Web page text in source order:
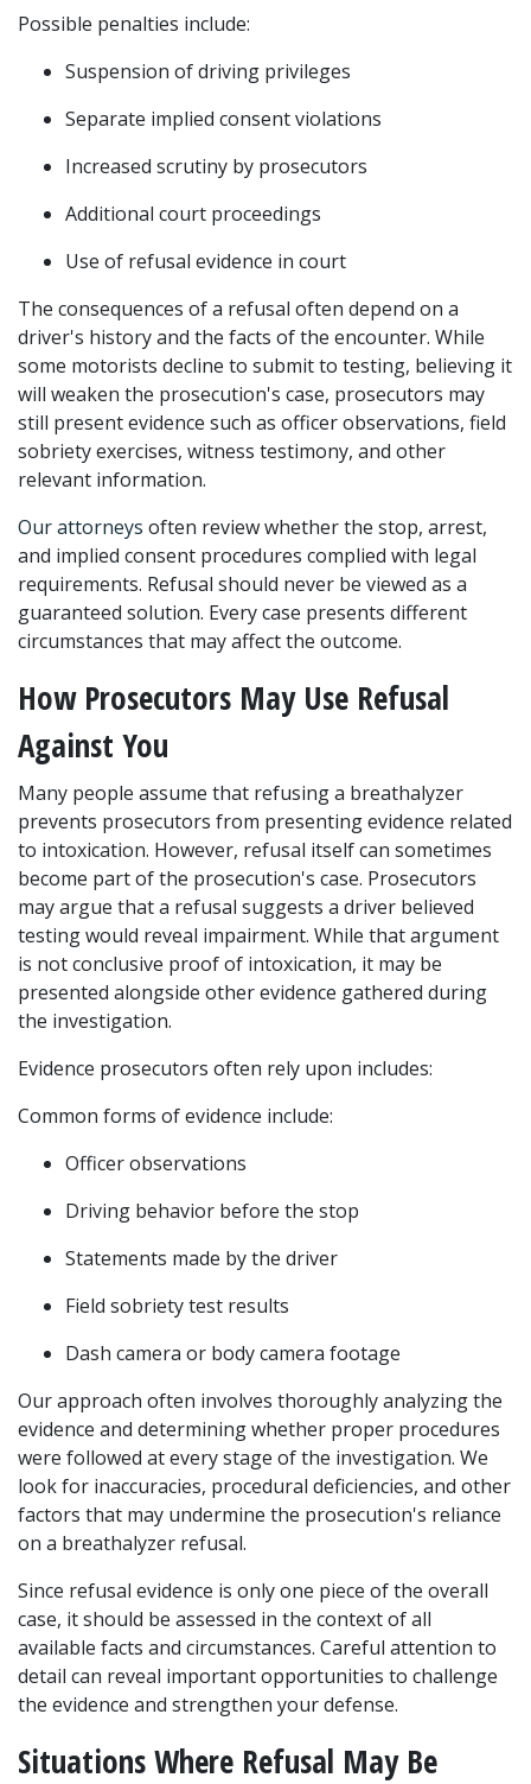
Possible penalties include:
Suspension of driving privileges
Separate implied consent violations
Increased scrutiny by prosecutors
Additional court proceedings
Use of refusal evidence in court
The consequences of a refusal often depend on a
driver's history and the facts of the encounter. While
some motorists decline to submit to testing, believing it
will weaken the prosecution's case, prosecutors may
still present evidence such as officer observations, field
sobriety exercises, witness testimony, and other
relevant information.
Our attorneys often review whether the stop, arrest,
and implied consent procedures complied with legal
requirements. Refusal should never be viewed as a
guaranteed solution. Every case presents different
circumstances that may affect the outcome.
How Prosecutors May Use Refusal
Against You
Many people assume that refusing a breathalyzer
prevents prosecutors from presenting evidence related
to intoxication. However, refusal itself can sometimes
become part of the prosecution's case. Prosecutors
may argue that a refusal suggests a driver believed
testing would reveal impairment. While that argument
is not conclusive proof of intoxication, it may be
presented alongside other evidence gathered during
the investigation.
Evidence prosecutors often rely upon includes:
Common forms of evidence include:
Officer observations
Driving behavior before the stop
Statements made by the driver
Field sobriety test results
Dash camera or body camera footage
Our approach often involves thoroughly analyzing the
evidence and determining whether proper procedures
were followed at every stage of the investigation. We
look for inaccuracies, procedural deficiencies, and other
factors that may undermine the prosecution's reliance
on a breathalyzer refusal.
Since refusal evidence is only one piece of the overall
case, it should be assessed in the context of all
available facts and circumstances. Careful attention to
detail can reveal important opportunities to challenge
the evidence and strengthen your defense.
Situations Where Refusal May Be